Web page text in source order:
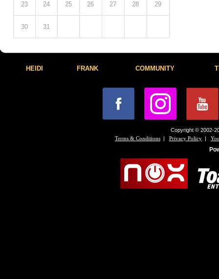
23 24 25 26 27 28 29
30 31
HEIDI FRANK COMMUNITY
Copyright © 2002-
Terms & Conditions | Privacy Policy |